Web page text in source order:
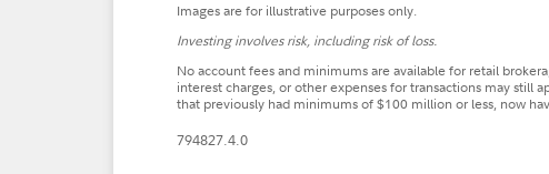
Images are for illustrative purposes only.
Investing involves risk, including risk of loss.
No account fees and minimums are available for retail
interest charges, or other expenses for transactions may still
that previously had minimums of $100 million or less, now
794827.4.0